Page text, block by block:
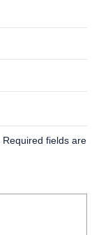
Required fields are